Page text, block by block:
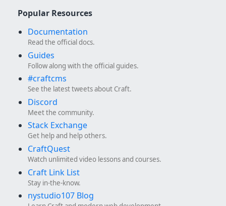
Popular Resources
Documentation
Read the official docs.
Guides
Follow along with the official guides.
#craftcms
See the latest tweets about Craft.
Discord
Meet the community.
Stack Exchange
Get help and help others.
CraftQuest
Watch unlimited video lessons and courses.
Craft Link List
Stay in-the-know.
nystudio107 Blog